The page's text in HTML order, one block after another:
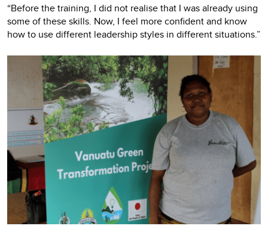
“Before the training, I did not realise that I was already using
some of these skills. Now, I feel more confident and know
how to use different leadership styles in different situations.”